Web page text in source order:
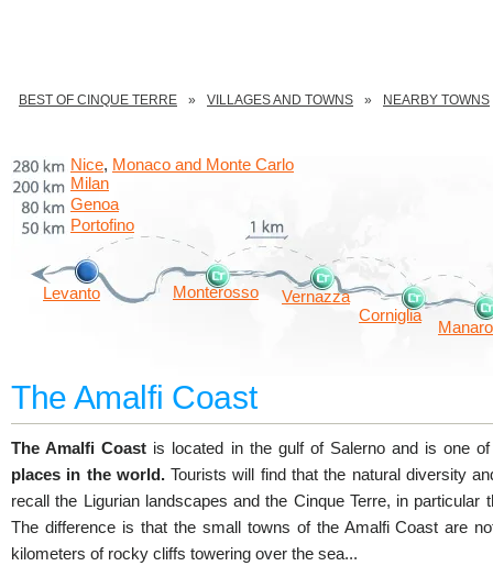
BEST OF CINQUE TERRE VILLAGES AND TOWNS NEARBY TOWNS
Levanto Monterosso
Vernazza
Corniglia
Genoa
Milan
Nice, Monaco and Monte Carlo
Portofino
The Amalfi Coast
The Amalfi Coast is located in the gulf of Salerno and is one
places in the world.Tourists will find that the natural diversity
recall the Ligurian landscapes and the Cinque Terre, in
The difference is that the small towns of the Amalfi Coast are
kilometers of rocky cliffs towering over the sea...